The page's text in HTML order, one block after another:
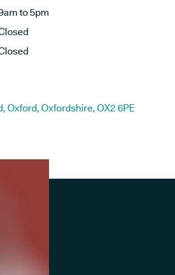
to 5pm
Oxford, Oxfordshire, OX2 6PE